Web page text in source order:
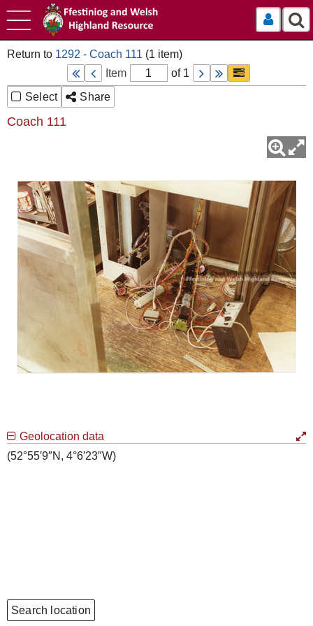
Log In
1292 - Coach 111
Item
of 1
Select
Share
Coach 111
Geolocation data
(52°55′9″N, 4°6′23″W)
Search location